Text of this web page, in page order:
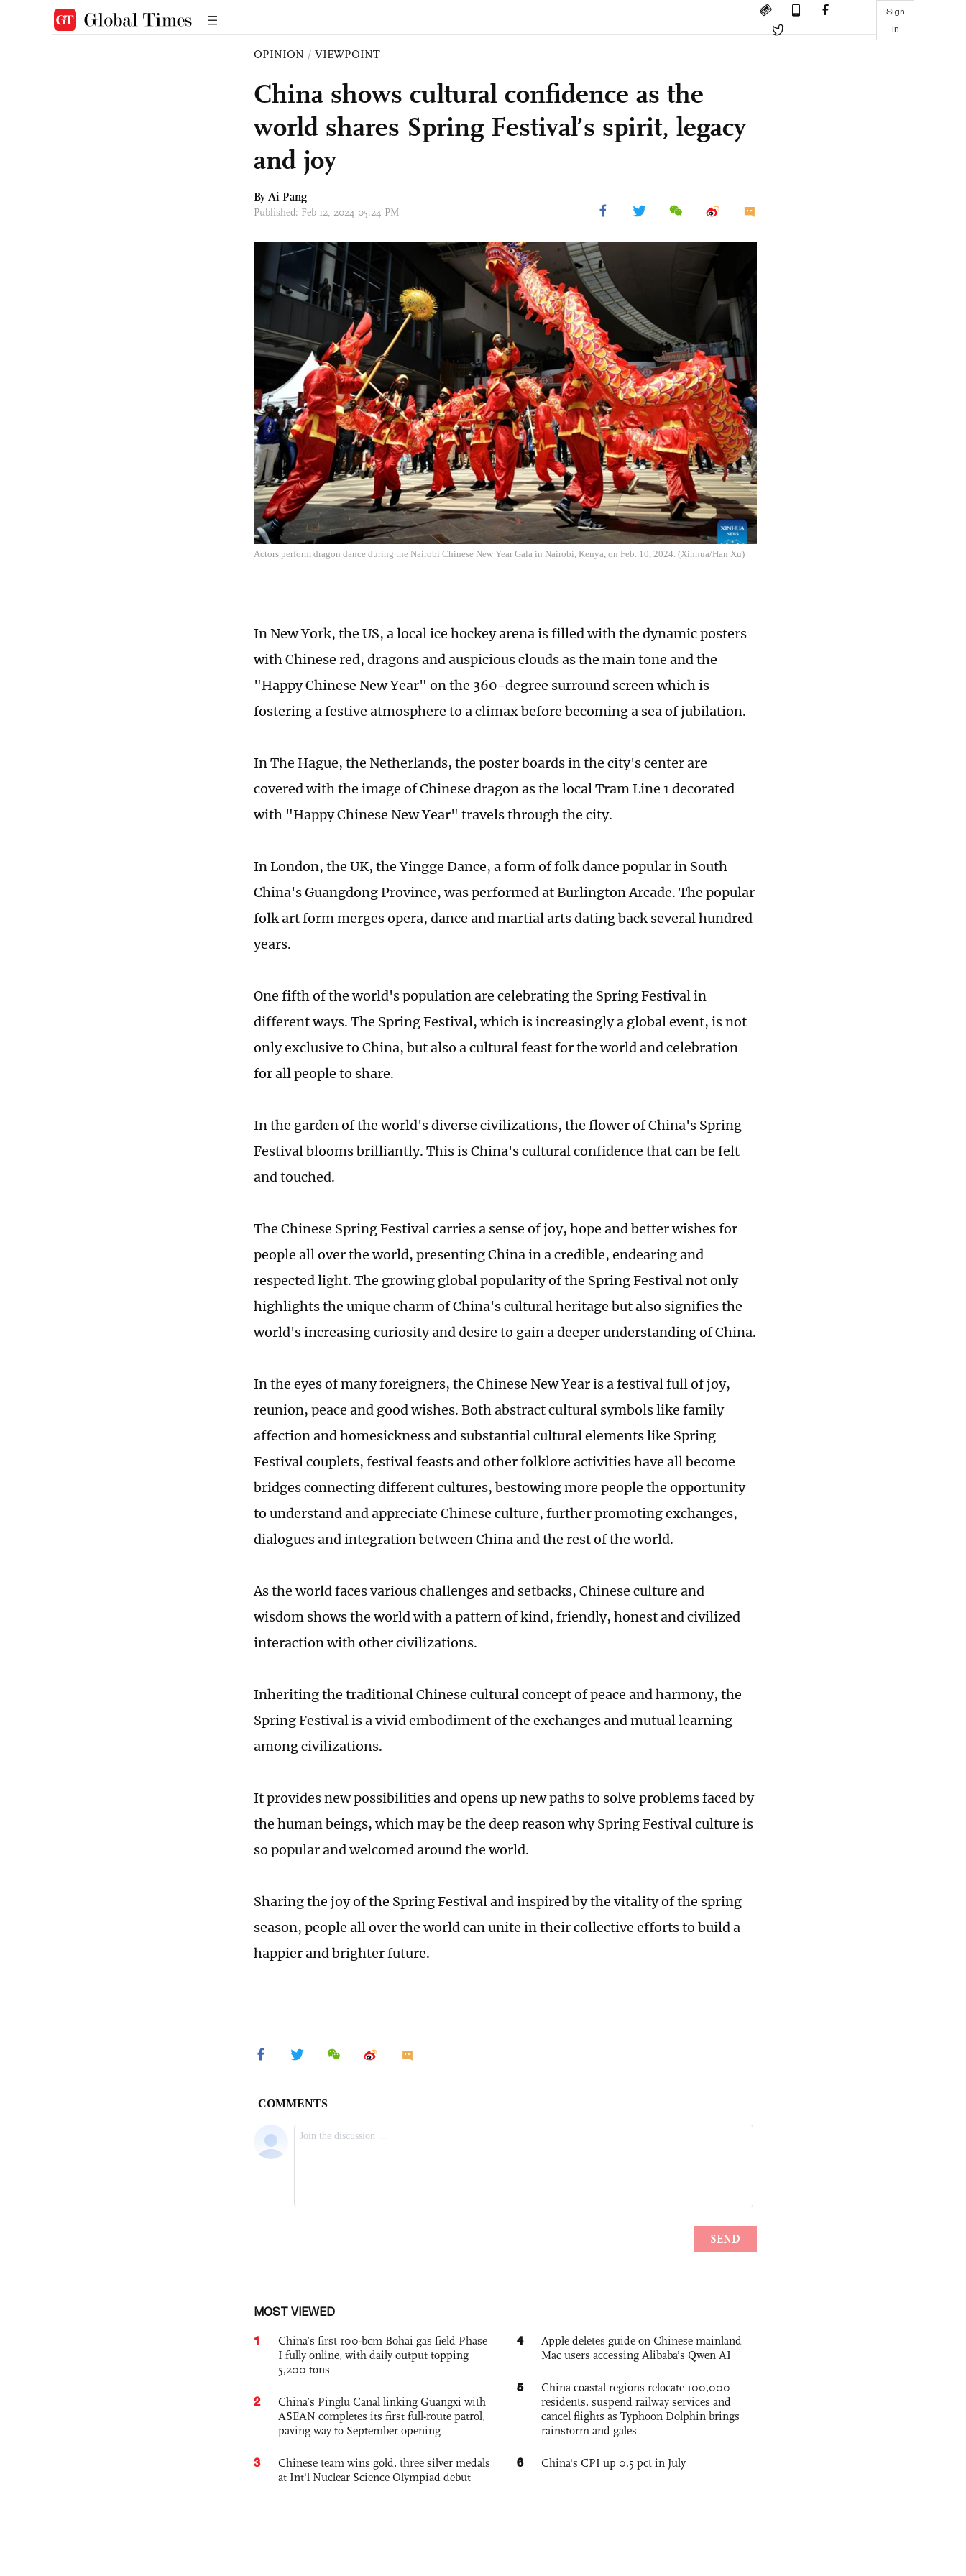
Sign
in
OPINION / VIEWPOINT
China shows cultural confidence as the
world shares Spring Festival’s spirit, legacy
and joy
By Ai Pang
Published: Feb 12, 2024 05:24 PM
Actors perform dragon dance during the Nairobi Chinese New Year Gala in Nairobi, Kenya, on Feb. 10, 2024. (Xinhua/Han Xu)
In New York, the US, a local ice hockey arena is filled with the dynamic posters
with Chinese red, dragons and auspicious clouds as the main tone and the
"Happy Chinese New Year" on the 360-degree surround screen which is
fostering a festive atmosphere to a climax before becoming a sea of jubilation.
In The Hague, the Netherlands, the poster boards in the city's center are
covered with the image of Chinese dragon as the local Tram Line 1 decorated
with "Happy Chinese New Year" travels through the city.
In London, the UK, the Yingge Dance, a form of folk dance popular in South
China's Guangdong Province, was performed at Burlington Arcade. The popular
folk art form merges opera, dance and martial arts dating back several hundred
years.
One fifth of the world's population are celebrating the Spring Festival in
different ways. The Spring Festival, which is increasingly a global event, is not
only exclusive to China, but also a cultural feast for the world and celebration
for all people to share.
In the garden of the world's diverse civilizations, the flower of China's Spring
Festival blooms brilliantly. This is China's cultural confidence that can be felt
and touched.
The Chinese Spring Festival carries a sense of joy, hope and better wishes for
people all over the world, presenting China in a credible, endearing and
respected light. The growing global popularity of the Spring Festival not only
highlights the unique charm of China's cultural heritage but also signifies the
world's increasing curiosity and desire to gain a deeper understanding of China.
In the eyes of many foreigners, the Chinese New Year is a festival full of joy,
reunion, peace and good wishes. Both abstract cultural symbols like family
affection and homesickness and substantial cultural elements like Spring
Festival couplets, festival feasts and other folklore activities have all become
bridges connecting different cultures, bestowing more people the opportunity
to understand and appreciate Chinese culture, further promoting exchanges,
dialogues and integration between China and the rest of the world.
As the world faces various challenges and setbacks, Chinese culture and
wisdom shows the world with a pattern of kind, friendly, honest and civilized
interaction with other civilizations.
Inheriting the traditional Chinese cultural concept of peace and harmony, the
Spring Festival is a vivid embodiment of the exchanges and mutual learning
among civilizations.
It provides new possibilities and opens up new paths to solve problems faced by
the human beings, which may be the deep reason why Spring Festival culture is
so popular and welcomed around the world.
Sharing the joy of the Spring Festival and inspired by the vitality of the spring
season, people all over the world can unite in their collective efforts to build a
happier and brighter future.
MOST VIEWED
1
China’s first 100-bcm Bohai gas field Phase
I fully online, with daily output topping
5,200 tons
2
China’s Pinglu Canal linking Guangxi with
ASEAN completes its first full-route patrol,
paving way to September opening
3
Chinese team wins gold, three silver medals
at Int'l Nuclear Science Olympiad debut
4
Apple deletes guide on Chinese mainland
Mac users accessing Alibaba’s Qwen AI
5
China coastal regions relocate 100,000
residents, suspend railway services and
cancel flights as Typhoon Dolphin brings
rainstorm and gales
6 China's CPI up 0.5 pct in July